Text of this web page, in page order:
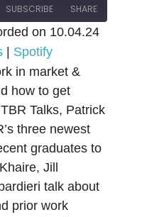
SUBSCRIBE SHARE
Spotify
on 10.04.24
Spotify
in market &
how to get
Talks, Patrick
three newest
graduates to
Jill
talk about
prior work